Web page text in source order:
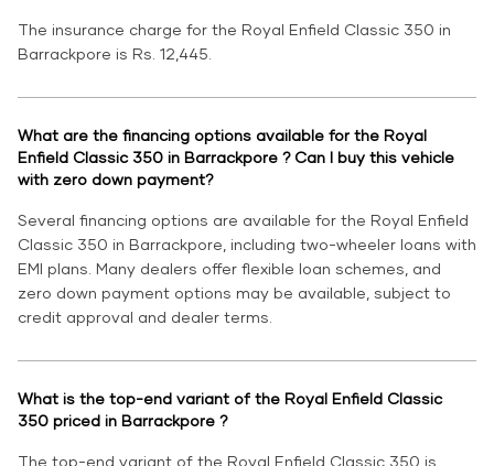
The insurance charge for the Royal Enfield Classic 350 in
Barrackpore is Rs. 12,445.
What are the financing options available for the Royal
Enfield Classic 350 in Barrackpore ? Can I buy this vehicle
with zero down payment?
Several financing options are available for the Royal Enfield
Classic 350 in Barrackpore, including two-wheeler loans with
EMI plans. Many dealers offer flexible loan schemes, and
zero down payment options may be available, subject to
credit approval and dealer terms.
What is the top-end variant of the Royal Enfield Classic
350 priced in Barrackpore ?
The top-end variant of the Royal Enfield Classic 350 is